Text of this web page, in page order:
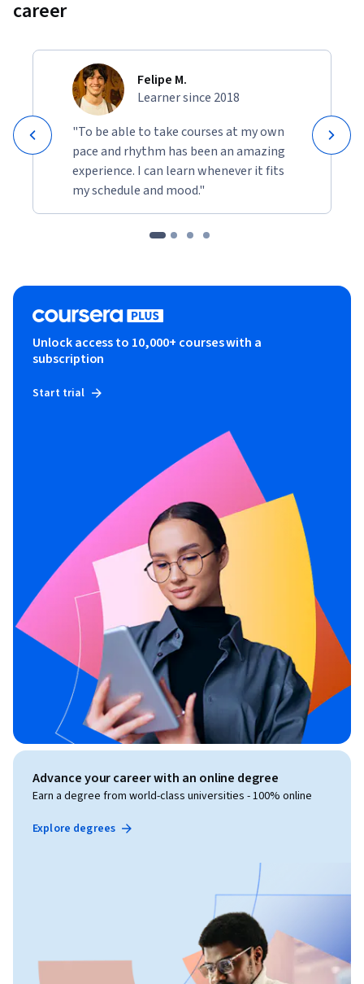
career
Felipe M.
Learner since 2018
"To be able to take courses at my own
pace and rhythm has been an amazing
experience. I can learn whenever it fits
my schedule and mood."
Unlock access to 10,000+ courses with a
subscription
Start trial
Advance your career with an online degree
Earn a degree from world-class universities - 100% online
Explore degrees